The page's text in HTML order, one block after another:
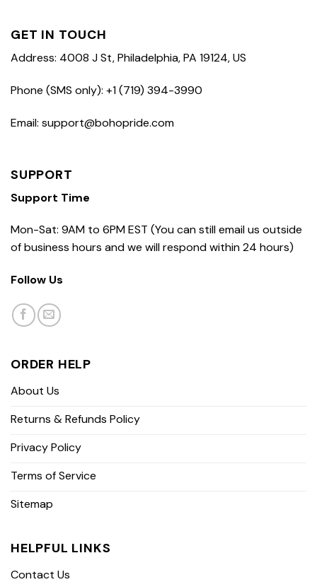
GET IN TOUCH
Address: 4008 J St, Philadelphia, PA 19124, US
Phone (SMS only): +1 (719) 394-3990
Email: support@bohopride.com
SUPPORT
Support Time
Mon-Sat: 9AM to 6PM EST (You can still email us outside
of business hours and we will respond within 24 hours)
Follow Us
ORDER HELP
About Us
Returns & Refunds Policy
Privacy Policy
Terms of Service
Sitemap
HELPFUL LINKS
Contact Us